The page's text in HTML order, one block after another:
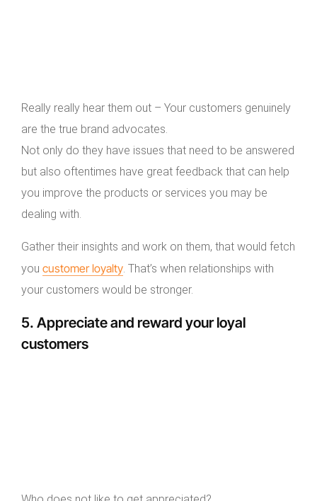
Really really hear them out – Your customers genuinely
are the true brand advocates.
Not only do they have issues that need to be answered
but also oftentimes have great feedback that can help
you improve the products or services you may be
dealing with.
Gather their insights and work on them, that would fetch
you customer loyalty . That’s when relationships with
your customers would be stronger.
5. Appreciate and reward your loyal
customers